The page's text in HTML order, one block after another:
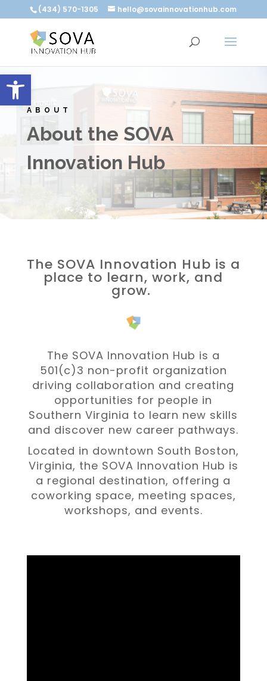
Open toolbar
(434) 570-1305 hello@sovainnovationhub.com
ABOUT
About the SOVA
Innovation Hub
The SOVA Innovation Hub is a
place to learn, work, and
grow.
The SOVA Innovation Hub is a
501(c)3 non-profit organization
driving collaboration and creating
opportunities for people in
Southern Virginia to learn new skills
and discover new career pathways.
Located in downtown South Boston,
Virginia, the SOVA Innovation Hub is
a regional destination, offering a
coworking space, meeting spaces,
workshops, and events.